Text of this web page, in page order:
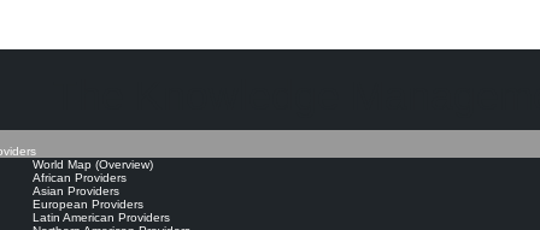
World Map (Overview)
African Providers
Asian Providers
European Providers
Latin American Providers